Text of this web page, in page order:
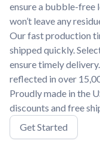
ensure a bubble-free
won’t leave any
Our fast production
shipped quickly.
ensure timely
reflected in over
Proudly made in the
discounts and free
Get Started